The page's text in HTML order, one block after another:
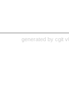
generated by cgit